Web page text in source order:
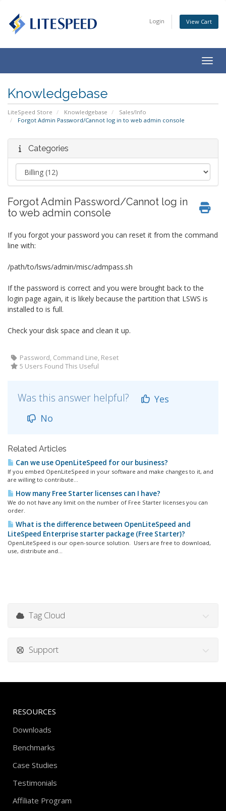
Login View Cart
Knowledgebase
LiteSpeed Store Knowledgebase
Sales/Info
Forgot Admin Password/Cannot log in to web admin console
Categories
Forgot Admin Password/Cannot log in
to web admin console
If you forgot your password you can reset it from the command
line with:
/path/to/lsws/admin/misc/admpass.sh
If the password is correct and you were brought back to the
login page again, it is likely because the partition that LSWS is
installed to is full.
Check your disk space and clean it up.
Password, Command Line, Reset
5 Users Found This Useful
Was this answer helpful?
Yes
No
Related Articles
Can we use OpenLiteSpeed for our business?
If you embed OpenLiteSpeed in your software and make changes to it, and
are willing to contribute...
How many Free Starter licenses can I have?
We do not have any limit on the number of Free Starter licenses you can
order.
What is the difference between OpenLiteSpeed and
LiteSpeed Enterprise starter package (Free Starter)?
OpenLiteSpeed is our open-source solution. Users are free to download,
use, distribute and...
Tag Cloud
Support
RESOURCES
Downloads
Benchmarks
Case Studies
Testimonials
Affiliate Program